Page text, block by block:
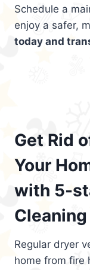
Schedule a
enjoy a safer,
today and
Get Rid
Your
with 5-
Cleaning
Regular dryer
home from fire